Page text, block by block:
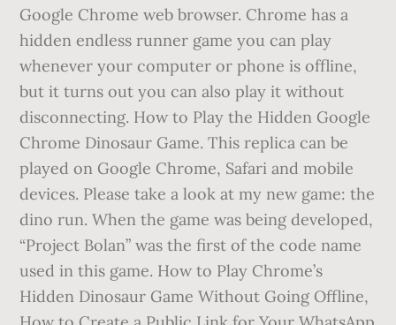
Google Chrome web browser. Chrome has a
hidden endless runner game you can play
whenever your computer or phone is offline,
but it turns out you can also play it without
disconnecting. How to Play the Hidden Google
Chrome Dinosaur Game. This replica can be
played on Google Chrome, Safari and mobile
devices. Please take a look at my new game: the
dino run. When the game was being developed,
“Project Bolan” was the first of the code name
used in this game. How to Play Chrome’s
Hidden Dinosaur Game Without Going Offline,